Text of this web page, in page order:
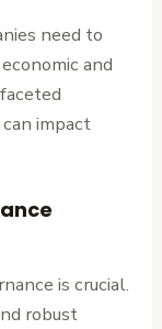
need to
and
impact
is crucial.
robust